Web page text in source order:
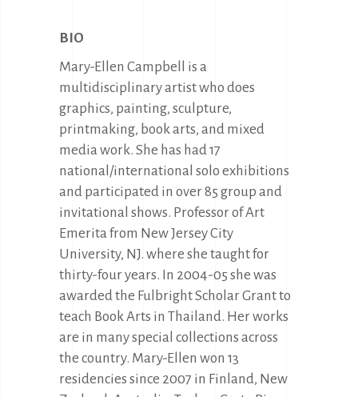
BIO
Mary-Ellen Campbell is a
multidisciplinary artist who does
graphics, painting, sculpture,
printmaking, book arts, and mixed
media work. She has had 17
national/international solo exhibitions
and participated in over 85 group and
invitational shows. Professor of Art
Emerita from New Jersey City
University, NJ. where she taught for
thirty-four years. In 2004-05 she was
awarded the Fulbright Scholar Grant to
teach Book Arts in Thailand. Her works
are in many special collections across
the country. Mary-Ellen won 13
residencies since 2007 in Finland, New